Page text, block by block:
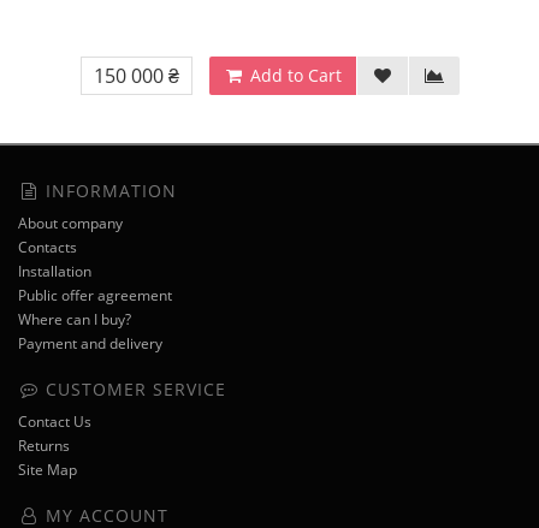
150 000 ₴ Add to Cart
INFORMATION
About company
Contacts
Installation
Public offer agreement
Where can I buy?
Payment and delivery
CUSTOMER SERVICE
Contact Us
Returns
Site Map
MY ACCOUNT